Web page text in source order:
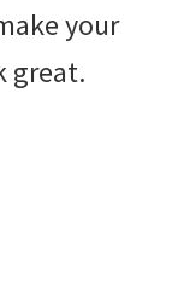
your
great.